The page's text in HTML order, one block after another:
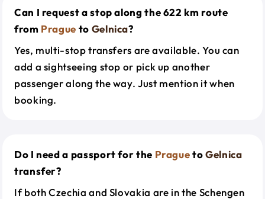
Can I request a stop along the 622 km route
from Prague to Gelnica?
Yes, multi-stop transfers are available. You can
add a sightseeing stop or pick up another
passenger along the way. Just mention it when
booking.
Do I need a passport for the PraguetoGelnica
transfer?
If both Czechia and Slovakia are in the Schengen